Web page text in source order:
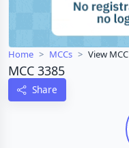
Home MCCs View MCC
MCC 3385
Share